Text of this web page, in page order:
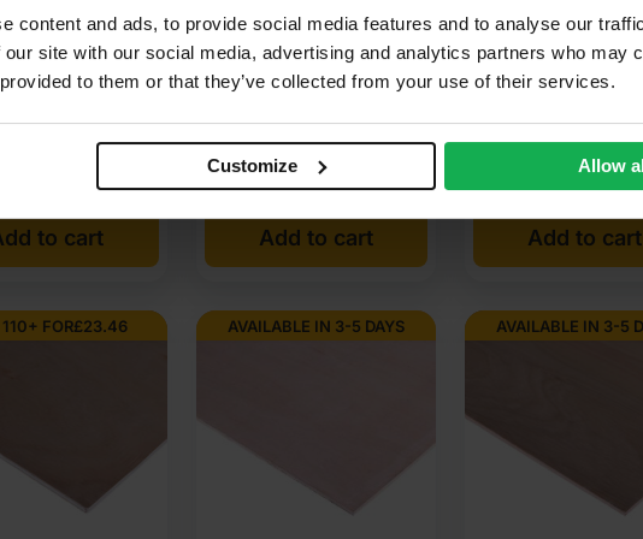
content and ads, to provide social media features and to analyse our
site with our social media, advertising and analytics partners who may
to them or that they’ve collected from your use of their services.
Customize Allow
exposed to rain?
(8′ x 4′) FSC®
to cart
1525mm (5′ x 5′)
£28.86 Ex VAT
Add to cart
Core External
Plywood B/BB
x 1220mm (8′ X 4′)
Ex VAT
Add to cart
FOR£23.46 AVAILABLE IN 3-5 DAYS AVAILABLE IN 3-5